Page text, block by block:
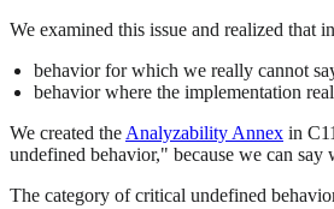
We examined this issue and realized that
behavior for which we really cannot
behavior where the implementation
We created the Analyzability Annex in
undefined behavior," because we can
The category of critical undefined